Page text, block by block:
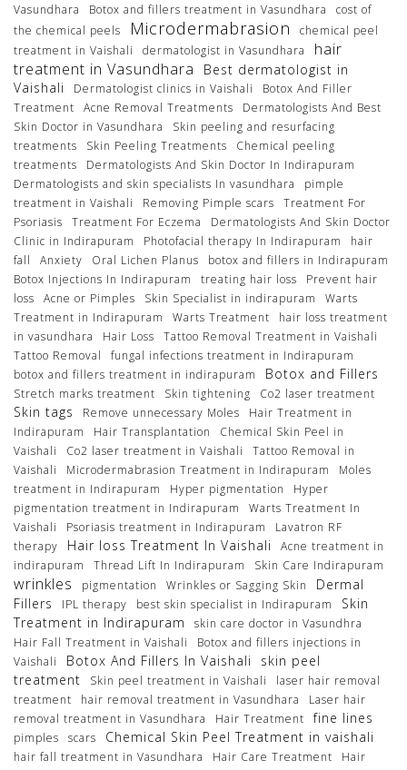
Vasundhara
Botox and fillers treatment in Vasundhara
cost of
the chemical peels
Microdermabrasion
chemical peel
treatment in Vaishali
dermatologist in Vasundhara
hair
treatment in Vasundhara
Best dermatologist in
Vaishali
Dermatologist clinics in Vaishali
Botox And Filler
Treatment
Acne Removal Treatments
Dermatologists And Best
Skin Doctor in Vasundhara
Skin peeling and resurfacing
treatments
Skin Peeling Treatments
Chemical peeling
treatments
Dermatologists And Skin Doctor In Indirapuram
Dermatologists and skin specialists In vasundhara
pimple
treatment in Vaishali
Removing Pimple scars
Treatment For
Psoriasis
Treatment For Eczema
Dermatologists And Skin Doctor
Clinic in Indirapuram
Photofacial therapy In Indirapuram
hair
fall
Anxiety Oral Lichen Planus
botox and fillers in Indirapuram
Botox Injections In Indirapuram
treating hair loss
Prevent hair
loss
Acne or Pimples Skin Specialist in indirapuram
Warts
Treatment in Indirapuram
Warts Treatment
hair loss treatment
in vasundhara
Hair Loss
Tattoo Removal Treatment in Vaishali
Tattoo Removal
fungal infections treatment in Indirapuram
botox and fillers treatment in indirapuram
Botox and Fillers
Stretch marks treatment Skin tightening Co2 laser treatment
Skin tags Remove unnecessary Moles
Hair Treatment in
Indirapuram
Hair Transplantation
Chemical Skin Peel in
Vaishali
Co2 laser treatment in Vaishali
Tattoo Removal in
Vaishali
Microdermabrasion Treatment in Indirapuram
Moles
treatment in Indirapuram
Hyper pigmentation
Hyper
pigmentation treatment in Indirapuram
Warts Treatment In
Vaishali
Psoriasis treatment in Indirapuram
Lavatron RF
therapy
Hair loss Treatment In Vaishali
Acne treatment in
indirapuram
Thread Lift In Indirapuram Skin Care Indirapuram
wrinkles pigmentation Wrinkles or Sagging Skin
Dermal
Fillers
IPL therapy best skin specialist in Indirapuram
Skin
Treatment in Indirapuram
skin care doctor in Vasundhra
Hair Fall Treatment in Vaishali
Botox and fillers injections in
Vaishali
Botox And Fillers In Vaishali
skin peel
treatment
Skin peel treatment in Vaishali
laser hair removal
treatment
hair removal treatment in Vasundhara
Laser hair
removal treatment in Vasundhara
Hair Treatment fine lines
pimples scars Chemical Skin Peel Treatment in vaishali
hair fall treatment in Vasundhara Hair Care Treatment
Hair